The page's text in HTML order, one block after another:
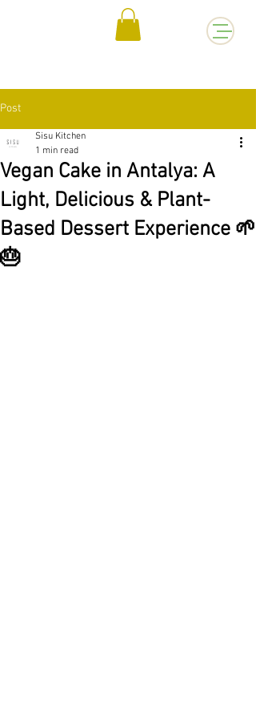
Post
Vegan Cake in Antalya: A
Light, Delicious & Plant-
Based Dessert Experience 🌱
🎂
Sisu Kitchen
1 min read